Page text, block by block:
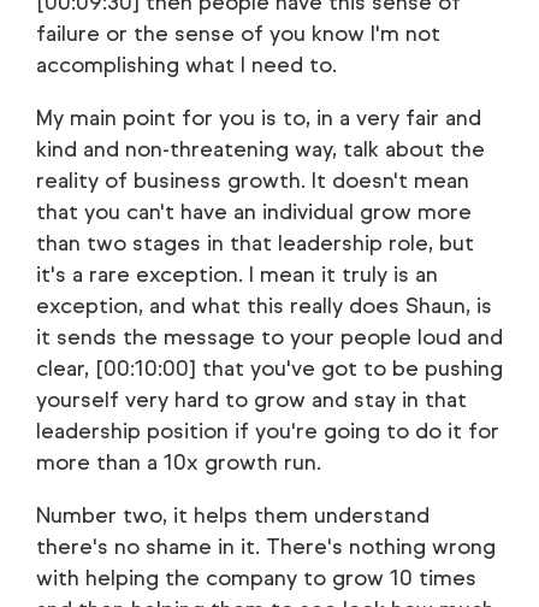
failure or the sense of you know I'm not
accomplishing what I need to.
My main point for you is to, in a very fair and
kind and non-threatening way, talk about the
reality of business growth. It doesn't mean
that you can't have an individual grow more
than two stages in that leadership role, but
it's a rare exception. I mean it truly is an
exception, and what this really does Shaun, is
it sends the message to your people loud and
clear, [00:10:00] that you've got to be pushing
yourself very hard to grow and stay in that
leadership position if you're going to do it for
more than a 10x growth run.
Number two, it helps them understand
there's no shame in it. There's nothing wrong
with helping the company to grow 10 times